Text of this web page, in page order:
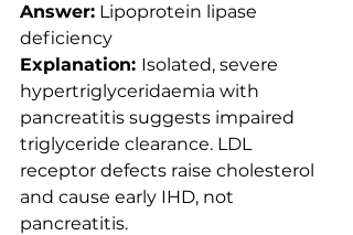
Answer: Lipoprotein lipase
deficiency
Explanation: Isolated, severe
hypertriglyceridaemia with
pancreatitis suggests impaired
triglyceride clearance. LDL
receptor defects raise cholesterol
and cause early IHD, not
pancreatitis.